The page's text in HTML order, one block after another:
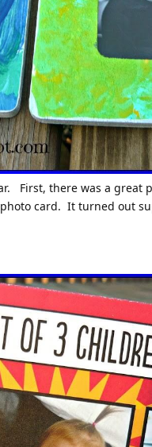
First, there was a great
card. It turned out